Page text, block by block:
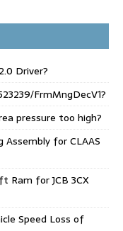
Driver?
FrmMngDecV1?
pressure too high?
for CLAAS
Ram for JCB 3CX
Speed Loss of